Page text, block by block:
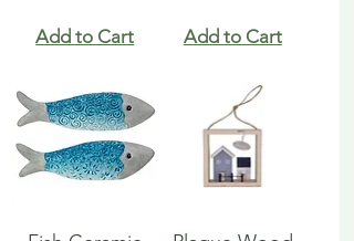
Add to Cart Add to Cart